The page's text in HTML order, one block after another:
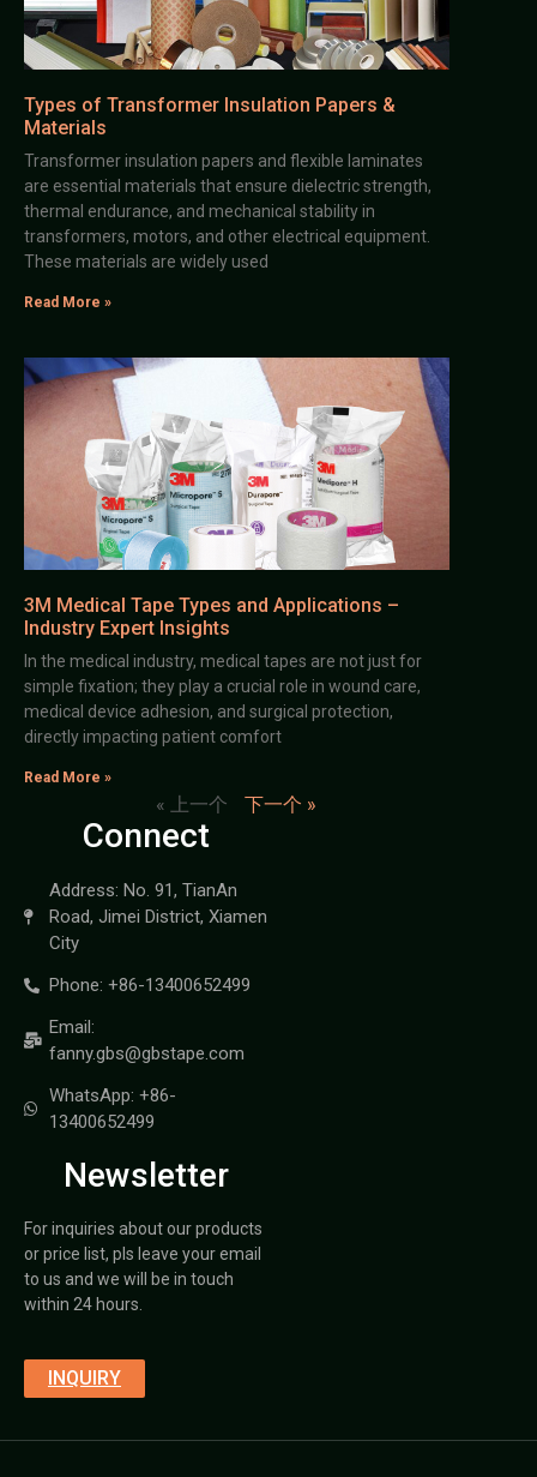
Types of Transformer Insulation Papers &
Materials
Transformer insulation papers and flexible laminates
are essential materials that ensure dielectric strength,
thermal endurance, and mechanical stability in
transformers, motors, and other electrical equipment.
These materials are widely used
Read More »
3M Medical Tape Types and Applications –
Industry Expert Insights
In the medical industry, medical tapes are not just for
simple fixation; they play a crucial role in wound care,
medical device adhesion, and surgical protection,
directly impacting patient comfort
Read More »
« 上一个 下一个 »
Connect
Address: No. 91, TianAn
Road, Jimei District, Xiamen
City
Phone: +86-13400652499
Email:
fanny.gbs@gbstape.com
WhatsApp: +86-
13400652499
Newsletter
For inquiries about our products
or price list, pls leave your email
to us and we will be in touch
within 24 hours.
INQUIRY